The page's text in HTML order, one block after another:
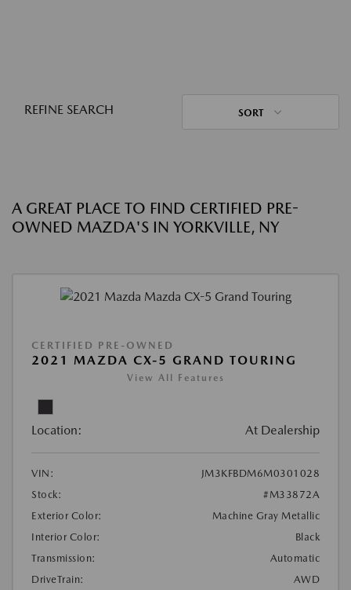
REFINE SEARCH SORT
A GREAT PLACE TO FIND CERTIFIED PRE-
OWNED MAZDA'S IN YORKVILLE, NY
CERTIFIED PRE-OWNED
2021 MAZDA CX-5 GRAND TOURING
View All Features
Location: At Dealership
VIN:
JM3KFBDM6M0301028
Stock:
#M33872A
Exterior Color:
Machine Gray Metallic
Interior Color:
Black
Transmission:
Automatic
DriveTrain:
AWD